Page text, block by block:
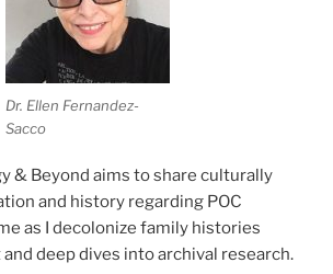
Dr. Ellen Fernandez-
Sacco
& Beyond aims to share culturally
and history regarding POC
as I decolonize family histories
deep dives into archival research.